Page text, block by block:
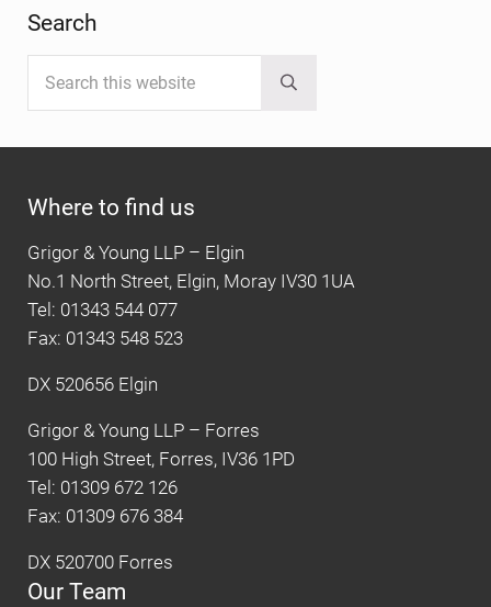
Search
Submit search
Where to find us
Grigor & Young LLP – Elgin
No.1 North Street, Elgin, Moray IV30 1UA
Tel: 01343 544 077
Fax: 01343 548 523
DX 520656 Elgin
Grigor & Young LLP – Forres
100 High Street, Forres, IV36 1PD
Tel: 01309 672 126
Fax: 01309 676 384
DX 520700 Forres
Our Team